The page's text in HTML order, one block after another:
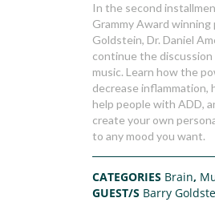
In the second
Grammy Award
Goldstein, Dr. Daniel
continue the
music. Learn how the
decrease inflammation,
help people with ADD,
create your own
to any mood you want.
CATEGORIES Brain,
GUEST/S Barry